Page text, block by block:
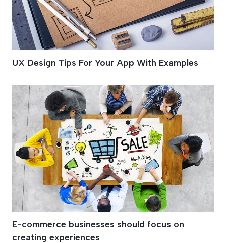
UX Design Tips For Your App With Examples
E-commerce businesses should focus on
creating experiences